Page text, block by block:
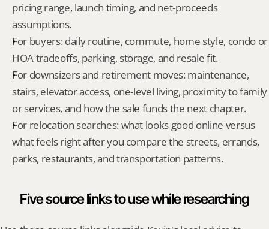
pricing range, launch timing, and net-proceeds
assumptions.
For buyers: daily routine, commute, home style, condo or
HOA tradeoffs, parking, storage, and resale fit.
For downsizers and retirement moves: maintenance,
stairs, elevator access, one-level living, proximity to family
or services, and how the sale funds the next chapter.
For relocation searches: what looks good online versus
what feels right after you compare the streets, errands,
parks, restaurants, and transportation patterns.
Five source links to use while researching